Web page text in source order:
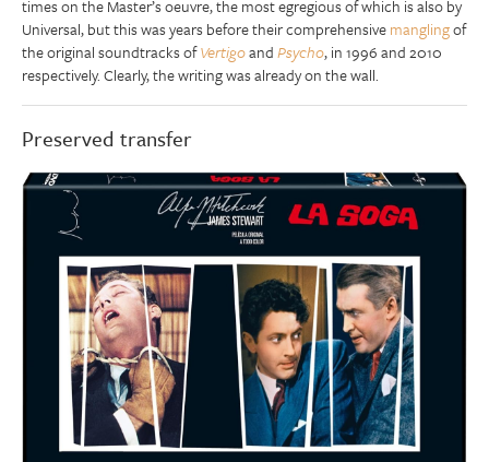
times on the Master’s oeuvre, the most egregious of which is also by
Universal, but this was years before their comprehensivemanglingof
the original soundtracks ofVertigoandPsycho, in 1996 and 2010
respectively. Clearly, the writing was already on the wall.
Preserved transfer